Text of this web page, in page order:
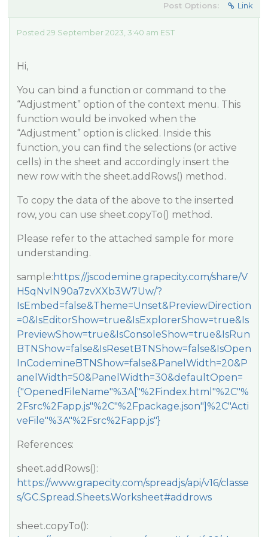
Post Options: Link
Posted 29 September 2023, 3:40 am EST
Hi,
You can bind a function or command to the
“Adjustment” option of the context menu. This
function would be invoked when the
“Adjustment” option is clicked. Inside this
function, you can find the selections (or active
cells) in the sheet and accordingly insert the
new row with the sheet.addRows() method.
To copy the data of the above to the inserted
row, you can use sheet.copyTo() method.
Please refer to the attached sample for more
understanding.
sample: https://jscodemine.grapecity.com/share/V
H5qNvlN90a7zvXXb3W7Uw/?
IsEmbed=false&Theme=Unset&PreviewDirection
=0&IsEditorShow=true&IsExplorerShow=true&Is
PreviewShow=true&IsConsoleShow=true&IsRun
BTNShow=false&IsResetBTNShow=false&IsOpen
InCodemineBTNShow=false&PanelWidth=20&P
anelWidth=50&PanelWidth=30&defaultOpen=
{"OpenedFileName"%3A["%2Findex.html"%2C"%
2Fsrc%2Fapp.js"%2C"%2Fpackage.json"]%2C"Acti
veFile"%3A"%2Fsrc%2Fapp.js"}
References:
sheet.addRows():
https://www.grapecity.com/spreadjs/api/v16/classe
s/GC.Spread.Sheets.Worksheet#addrows
sheet.copyTo():